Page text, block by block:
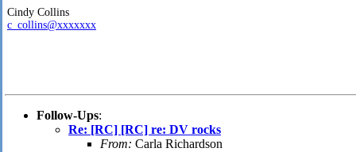
Cindy Collins
c_collins@xxxxxxx
Follow-Ups:
Re: [RC] [RC] re: DV rocks
From: Carla Richardson